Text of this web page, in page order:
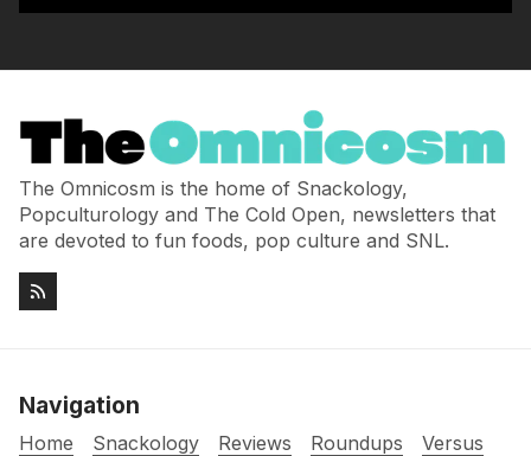
The Omnicosm is the home of Snackology,
Popculturology and The Cold Open, newsletters that
are devoted to fun foods, pop culture and SNL.
Navigation
Home Snackology Reviews Roundups
Versus